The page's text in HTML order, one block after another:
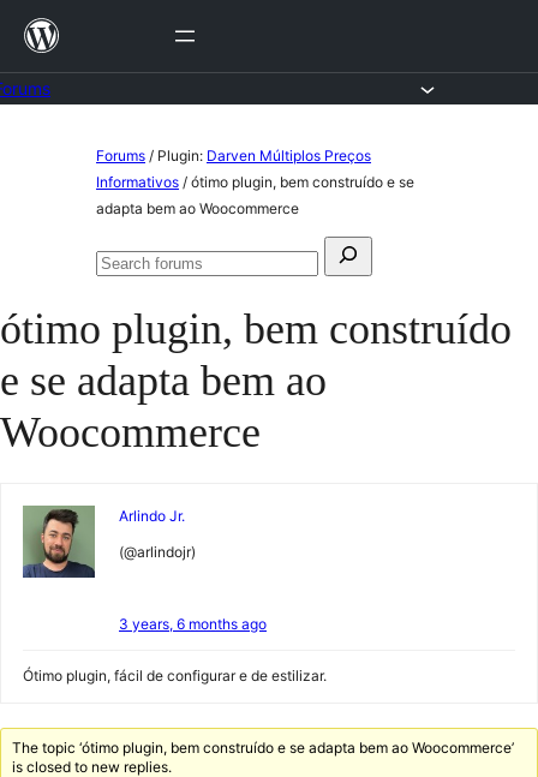
Skip
content
Forums / Plugin: Darven Múltiplos Preços
Informativos / ótimo plugin, bem construído e se
adapta bem ao Woocommerce
Search
Search
ótimo plugin, bem construído
e se adapta bem ao
Woocommerce
Arlindo Jr.
(@arlindojr)
3 years, 6 months ago
Ótimo plugin, fácil de configurar e de estilizar.
The topic ‘ótimo plugin, bem construído e se adapta bem ao Woocommerce’
is closed to new replies.